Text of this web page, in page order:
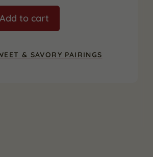
Add to cart
& SAVORY PAIRINGS